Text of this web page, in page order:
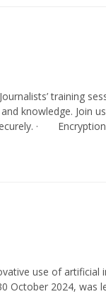
training
knowledge. Join
·
use of artificial
2024, was